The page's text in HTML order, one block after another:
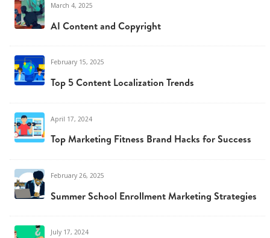
March 4, 2025
AI Content and Copyright
February 15, 2025
Top 5 Content Localization Trends
April 17, 2024
Top Marketing Fitness Brand Hacks for Success
February 26, 2025
Summer School Enrollment Marketing Strategies
July 17, 2024